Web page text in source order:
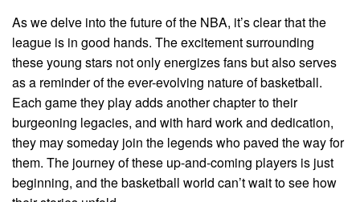
As we delve into the future of the NBA, it’s clear that the
league is in good hands. The excitement surrounding
these young stars not only energizes fans but also serves
as a reminder of the ever-evolving nature of basketball.
Each game they play adds another chapter to their
burgeoning legacies, and with hard work and dedication,
they may someday join the legends who paved the way for
them. The journey of these up-and-coming players is just
beginning, and the basketball world can’t wait to see how